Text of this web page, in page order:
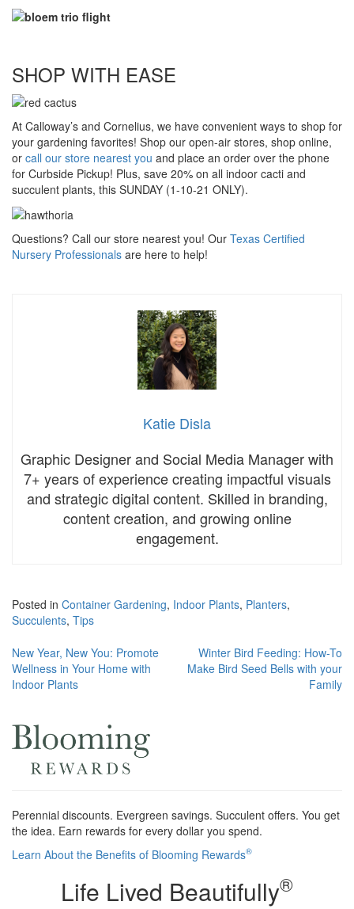
SHOP WITH EASE
At Calloway’s and Cornelius, we have convenient ways to shop for
your gardening favorites! Shop our open-air stores, shop online,
or call our store nearest you and place an order over the phone
for Curbside Pickup! Plus, save 20% on all indoor cacti and
succulent plants, this SUNDAY (1-10-21 ONLY).
Questions? Call our store nearest you! Our Texas Certified
Nursery Professionals are here to help!
Katie Disla
Graphic Designer and Social Media Manager with
7+ years of experience creating impactful visuals
and strategic digital content. Skilled in branding,
content creation, and growing online
engagement.
Posted in Container Gardening, Indoor Plants, Planters,
Succulents, Tips
Post
navigation
New Year, New You: Promote
Wellness in Your Home with
Indoor Plants
Winter Bird Feeding: How-To
Make Bird Seed Bells with your
Family
Perennial discounts. Evergreen savings. Succulent offers. You get
the idea. Earn rewards for every dollar you spend.
Learn About the Benefits of Blooming Rewards®
Life Lived Beautifully®